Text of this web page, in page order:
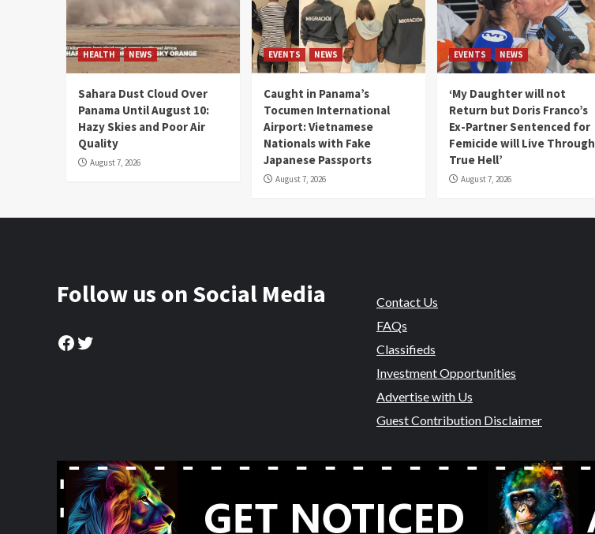
HEALTH NEWS
Sahara Dust Cloud Over
Panama Until August 10:
Hazy Skies and Poor Air
Quality
August 7, 2026
EVENTS NEWS
Caught in Panama’s
Tocumen International
Airport: Vietnamese
Nationals with Fake
Japanese Passports
August 7, 2026
EVENTS NEWS
‘My Daughter will not
Return but Doris Franco’s
Ex-Partner Sentenced for
Femicide will Live Through
True Hell’
August 7, 2026
Follow us on Social Media
Facebook
Twitter
Contact Us
FAQs
Classifieds
Investment Opportunities
Advertise with Us
Guest Contribution Disclaimer